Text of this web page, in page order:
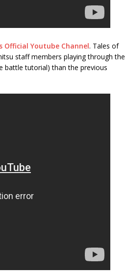
Official Youtube Channel. Tales of
staff members playing through the
battle tutorial) than the previous